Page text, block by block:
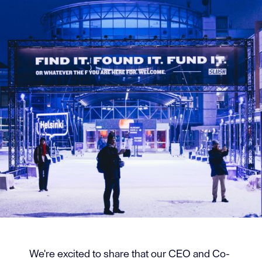
We're excited to share that our CEO and Co-